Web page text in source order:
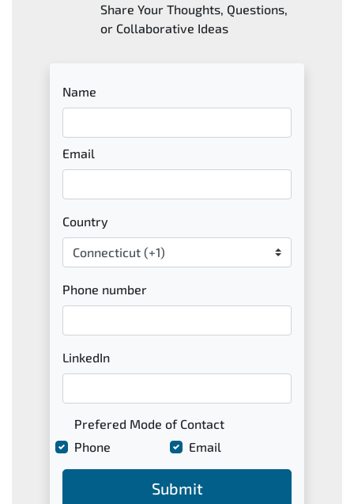
Share Your Thoughts, Questions,
or Collaborative Ideas
Name
Email
Country
Phone number
LinkedIn
Prefered Mode of Contact
Email
Phone
Submit